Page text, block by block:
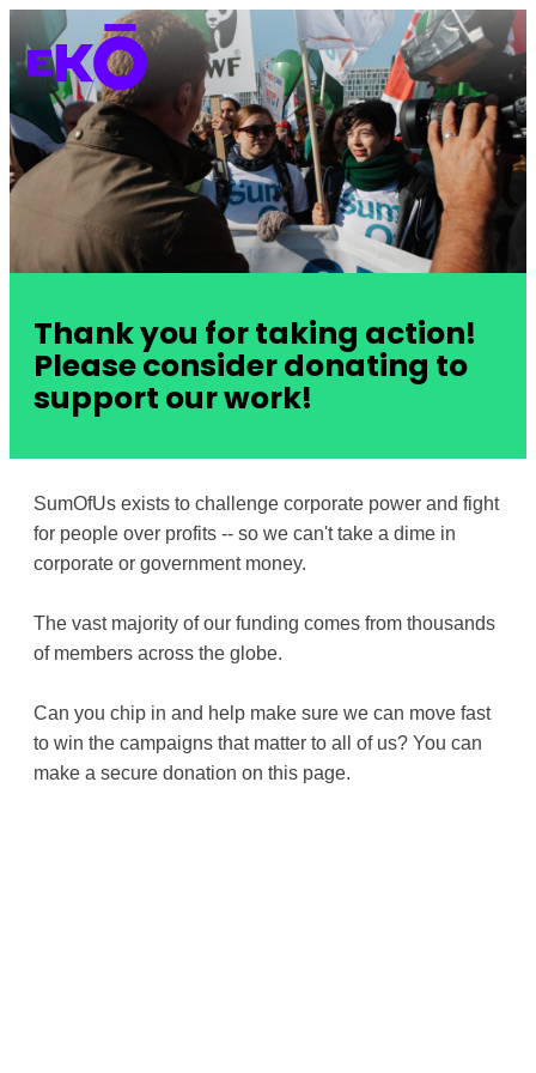
Thank you for taking action!
Please consider donating to
support our work!
SumOfUs exists to challenge corporate power and fight
for people over profits -- so we can't take a dime in
corporate or government money.
The vast majority of our funding comes from thousands
of members across the globe.
Can you chip in and help make sure we can move fast
to win the campaigns that matter to all of us? You can
make a secure donation on this page.